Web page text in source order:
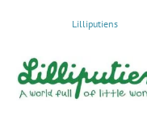
Lilliputiens